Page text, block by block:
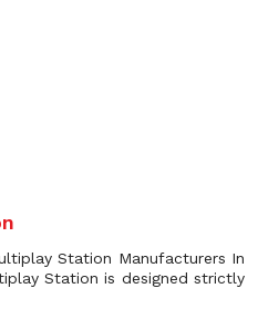
Station Manufacturers In
Station is designed strictly